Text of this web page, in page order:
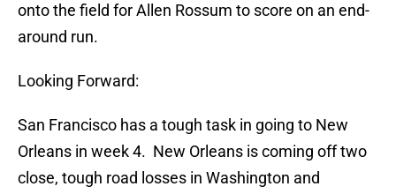
onto the field for Allen Rossum to score on an end-
around run.
Looking Forward:
San Francisco has a tough task in going to New
Orleans in week 4. New Orleans is coming off two
close, tough road losses in Washington and